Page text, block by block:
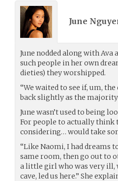
June
June nodded along with Ava
such people in her own
dieties) they worshipped.
“We waited to see if, um,
back slightly as the
June wasn’t used to being
For people to actually think
considering… would take
“Like Naomi, I had dreams
same room, then go out to
a little girl who was very ill,
cave, led us here.” She